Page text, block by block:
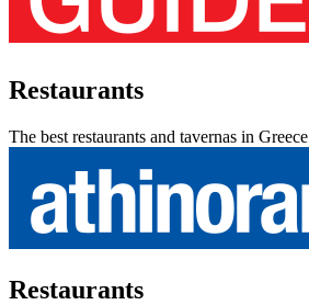
Restaurants
The best restaurants and tavernas in Greece
Restaurants